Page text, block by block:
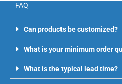
FAQ
Can products be customized?
What is your minimum order
What is the typical lead time?